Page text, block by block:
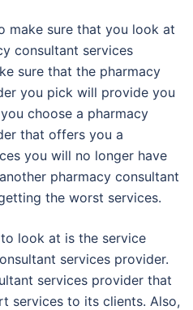
make sure that you look at
consultant services
sure that the pharmacy
you pick will provide you
choose a pharmacy
that offers you a
you will no longer have
pharmacy consultant
the worst services.
look at is the service
services provider.
services provider that
services to its clients. Also,